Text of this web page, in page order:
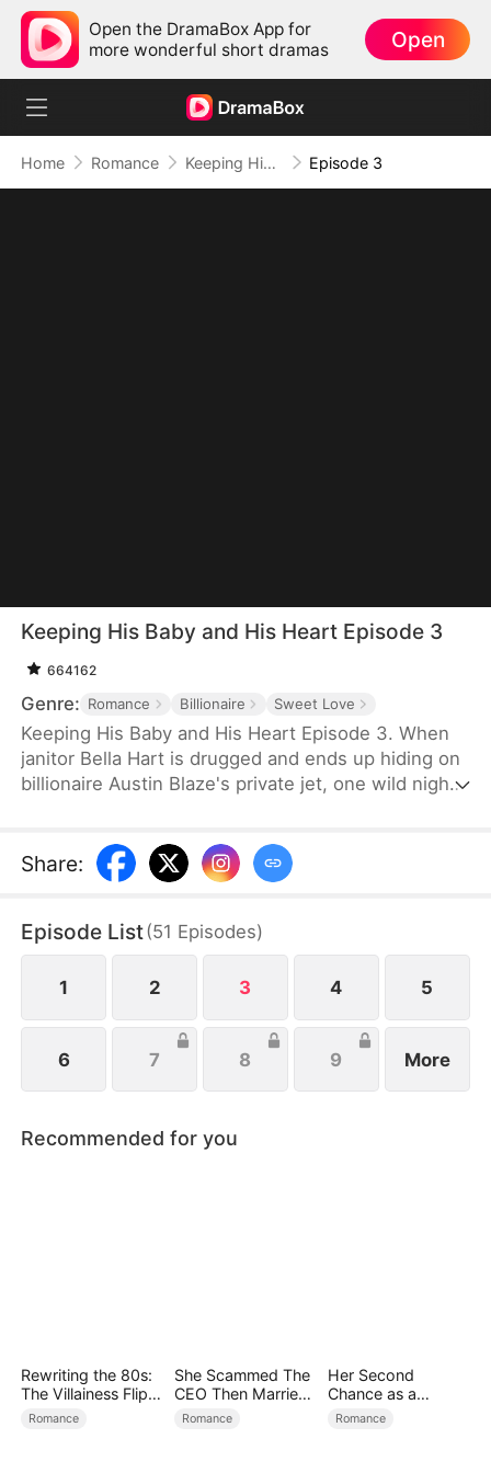
Open the DramaBox App for
more wonderful short dramas
Open
Home Romance Keeping His Baby and His Heart Episode 3
Keeping His Baby and His Heart Episode 3
664162
Genre: Romance Billionaire Sweet Love
Keeping His Baby and His Heart Episode 3. When
janitor Bella Hart is drugged and ends up hiding on
billionaire Austin Blaze's private jet, one wild night
pulling her into his luxurious world, and he'll
protect her and the baby with everything he has.
Share:
Episode List(51 Episodes)
1 2 3 4 5
6 7 8 9 More
Recommended for you
Rewriting the 80s:
The Villainess Flips
the Script
Romance
She Scammed The
CEO Then Married
Him
Romance
Her Second
Chance as a
Stepmom
Romance